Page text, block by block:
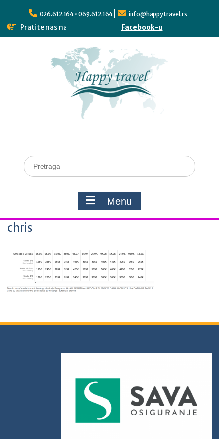
026.612.164 • 069.612.164 info@happytravel.rs
Pratite nas na Facebook-u
Menu
chris